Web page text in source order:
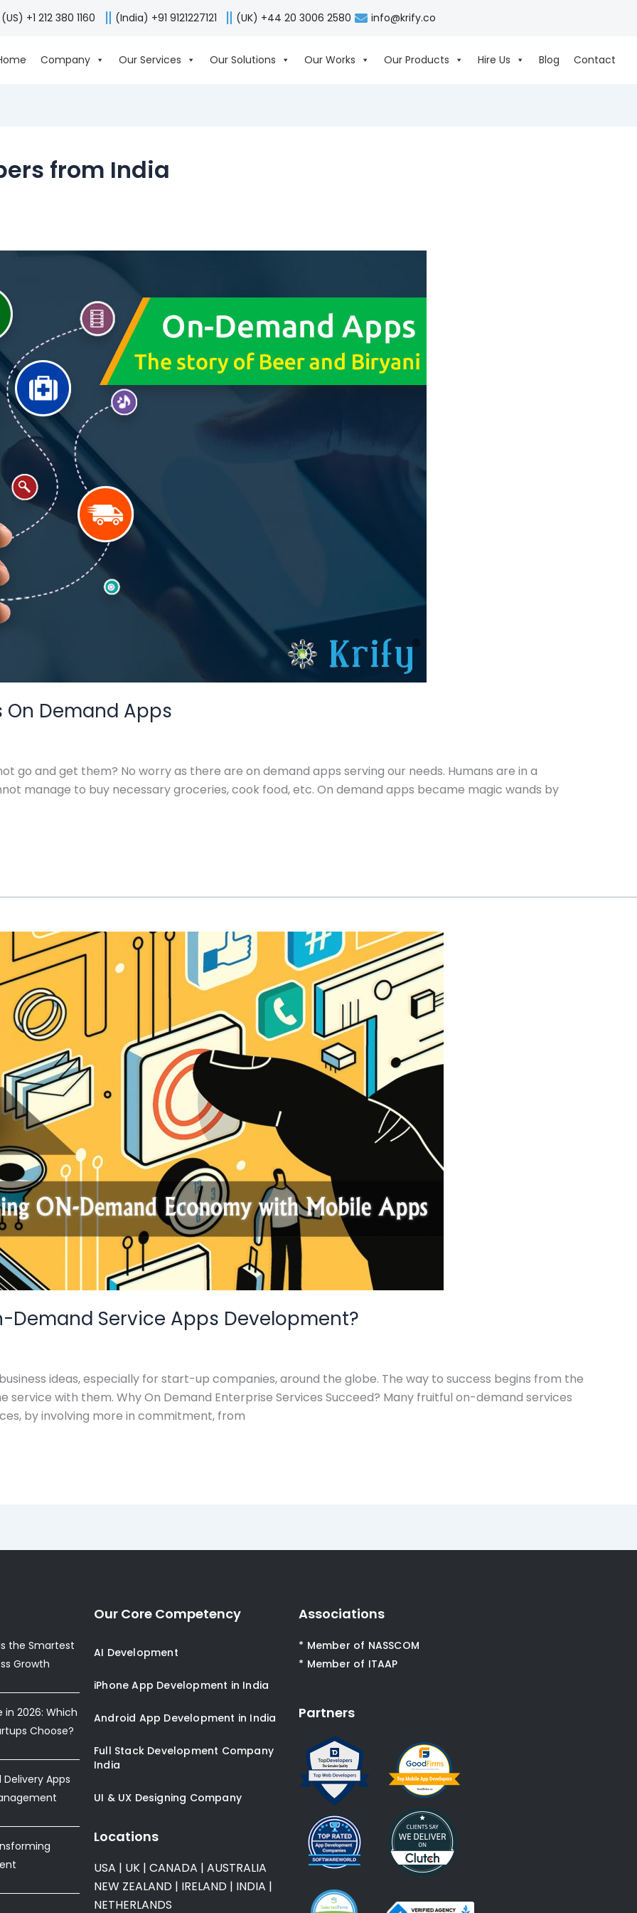
(US) +1 212 380 1160 (India) +91 9121227121 (UK) +44 20 3006 2580 info@krify.co
Company Our Services Our Solutions Our Works Our Products Hire Us Blog Contact
from India
On Demand Apps
go and get them? No worry as there are on demand apps serving our needs. Humans are in a
manage to buy necessary groceries, cook food, etc. On demand apps became magic wands by
Service Apps Development?
ideas, especially for start-up companies, around the globe. The way to success begins from the
with them. Why On Demand Enterprise Services Succeed? Many fruitful on-demand services
by involving more in commitment, from
the Smartest
Growth
in 2026: Which
Choose?
Apps
Our Core Competency
AI Development
iPhone App Development in India
Android App Development in India
Full Stack Development Company
India
UI & UX Designing Company
Locations
USA | UK | CANADA | AUSTRALIA
NEW ZEALAND | IRELAND | INDIA |
NETHERLANDS
Associations
* Member of NASSCOM
* Member of ITAAP
Partners